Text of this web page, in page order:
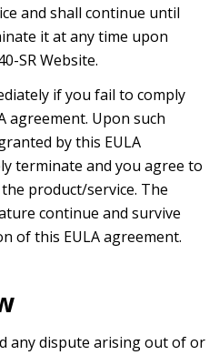
and shall continue until
it at any time upon
SR Website.
if you fail to comply
agreement. Upon such
by this EULA
terminate and you agree to
product/service. The
continue and survive
of this EULA agreement.
any dispute arising out of or